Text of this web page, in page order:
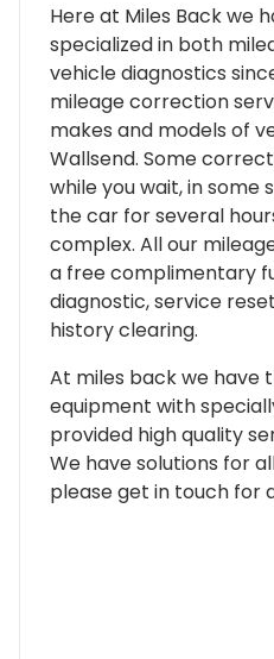
Here at Miles Back we
specialized in both
vehicle diagnostics
mileage correction
makes and models of
Wallsend. Some
while you wait, in some
the car for several
complex. All our
a free complimentary
diagnostic, service
history clearing.
At miles back we have
equipment with
provided high quality
We have solutions for
please get in touch for